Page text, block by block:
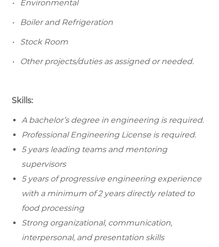
• Environmental
• Boiler and Refrigeration
• Stock Room
• Other projects/duties as assigned or needed.
Skills:
A bachelor’s degree in engineering is required.
Professional Engineering License is required.
5 years leading teams and mentoring
supervisors
5 years of progressive engineering experience
with a minimum of 2 years directly related to
food processing
Strong organizational, communication,
interpersonal, and presentation skills